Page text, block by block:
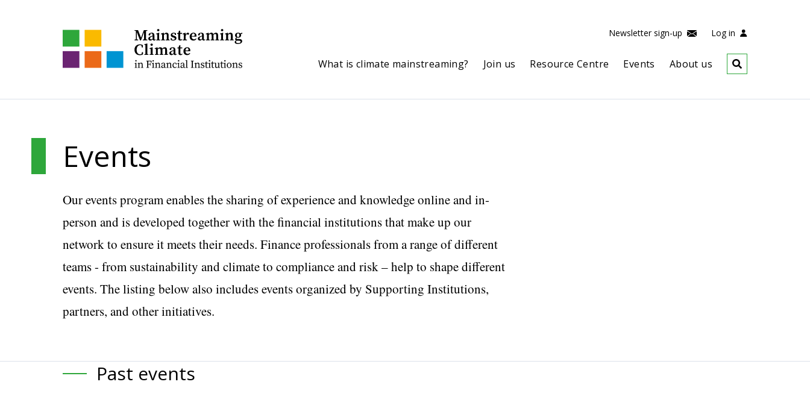
Newsletter sign-up Log in
What is climate mainstreaming? Join us Resource Centre Events About us
Events
Our events program enables the sharing of experience and knowledge online and in-
person and is developed together with the financial institutions that make up our
network to ensure it meets their needs. Finance professionals from a range of different
teams - from sustainability and climate to compliance and risk – help to shape different
events. The listing below also includes events organized by Supporting Institutions,
partners, and other initiatives.
Past events